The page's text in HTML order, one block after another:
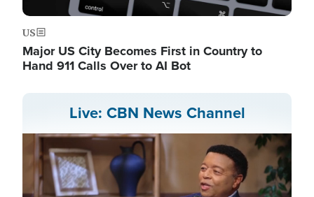
US
Major US City Becomes First in Country to
Hand 911 Calls Over to AI Bot
Live: CBN News Channel